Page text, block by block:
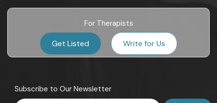
For Therapists
Get Listed Write for Us
Subscribe to Our Newsletter